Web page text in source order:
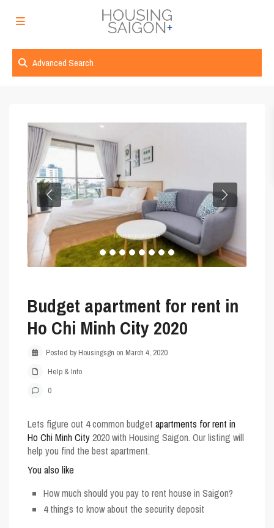
Advanced Search
Budget apartment for rent in
Ho Chi Minh City 2020
Posted by Housingsgn on March 4, 2020
Help & Info
0
Lets figure out 4 common budgetapartments for rent in
Ho Chi Minh City2020 withHousing Saigon. Our listing will
help you find the best apartment.
You also like
How much should you pay to rent house in Saigon?
4 things to know about the security deposit